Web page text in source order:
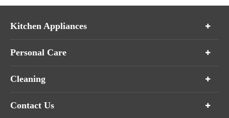
Kitchen Appliances
Personal Care
Cleaning
Contact Us